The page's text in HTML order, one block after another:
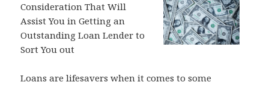
Consideration That Will
Assist You in Getting an
Outstanding Loan Lender to
Sort You out
Loans are lifesavers when it comes to some